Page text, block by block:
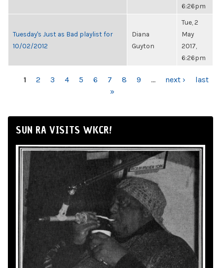
6:26pm
Tuesday's Just as Bad playlist for
10/02/2012
Diana
Guyton
Tue, 2
May
2017,
6:26pm
PAGES
1 2 3 4 5 6 7 8 9 … next ›
last
»
SUN RA VISITS WKCR!